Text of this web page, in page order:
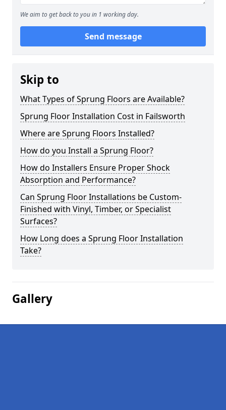
We aim to get back to you in 1 working day.
Send message
Skip to
What Types of Sprung Floors are Available?
Sprung Floor Installation Cost in Failsworth
Where are Sprung Floors Installed?
How do you Install a Sprung Floor?
How do Installers Ensure Proper Shock
Absorption and Performance?
Can Sprung Floor Installations be Custom-
Finished with Vinyl, Timber, or Specialist
Surfaces?
How Long does a Sprung Floor Installation
Take?
Gallery